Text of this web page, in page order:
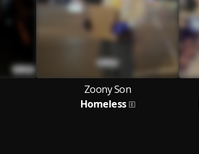
Zoony Son
Homeless